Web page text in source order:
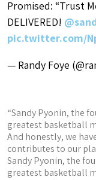
Promised: “Trust
DELIVERED!
pic.twitter.com/
— Randy Foye
“Sandy Pyonin, the
greatest basketball
And honestly, we
contributes to our
Sandy Pyonin, the
greatest basketball